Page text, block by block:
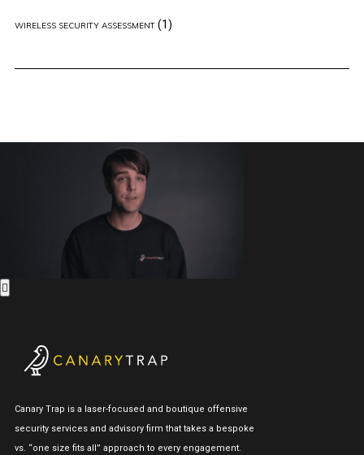
WIRELESS SECURITY ASSESSMENT(1)
Canary Trap is a laser-focused and boutique offensive
security services and advisory firm that takes a bespoke
vs. “one size fits all” approach to every engagement.